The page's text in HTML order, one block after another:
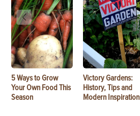
5 Ways to Grow
Your Own Food This
Season
Victory Gardens:
History, Tips and
Modern Inspiration